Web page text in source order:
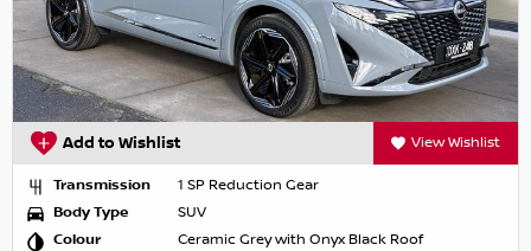
Add to Wishlist View Wishlist
Transmission
1 SP Reduction Gear
Body Type
SUV
Colour
Ceramic Grey with Onyx Black Roof